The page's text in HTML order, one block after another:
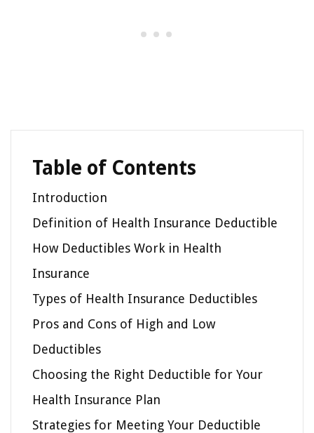
Table of Contents
Introduction
Definition of Health Insurance Deductible
How Deductibles Work in Health
Insurance
Types of Health Insurance Deductibles
Pros and Cons of High and Low
Deductibles
Choosing the Right Deductible for Your
Health Insurance Plan
Strategies for Meeting Your Deductible